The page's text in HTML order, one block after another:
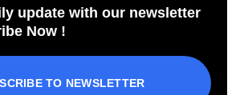
update with our newsletter
Now !
TO NEWSLETTER